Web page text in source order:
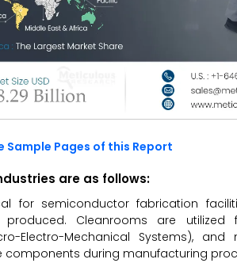
Sample Pages of this Report
are as follows:
for semiconductor fabrication
Cleanrooms are
Electro-Mechanical Systems), and
components during manufacturing